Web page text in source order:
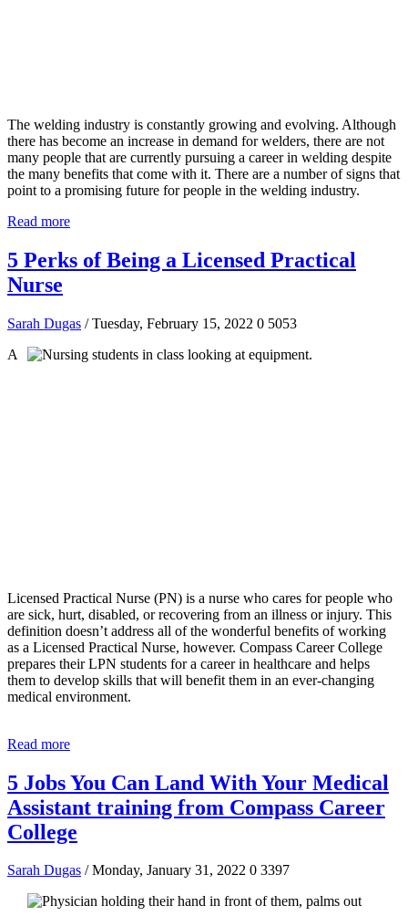
The welding industry is constantly growing and evolving. Although
there has become an increase in demand for welders, there are not
many people that are currently pursuing a career in welding despite
the many benefits that come with it. There are a number of signs that
point to a promising future for people in the welding industry.
Read more
5 Perks of Being a Licensed Practical
Nurse
Sarah Dugas / Tuesday, February 15, 2022 0 5053
A
Licensed Practical Nurse (PN) is a nurse who cares for people who
are sick, hurt, disabled, or recovering from an illness or injury. This
definition doesn’t address all of the wonderful benefits of working
as a Licensed Practical Nurse, however. Compass Career College
prepares their LPN students for a career in healthcare and helps
them to develop skills that will benefit them in an ever-changing
medical environment.
Read more
5 Jobs You Can Land With Your Medical
Assistant training from Compass Career
College
Sarah Dugas / Monday, January 31, 2022 0 3397